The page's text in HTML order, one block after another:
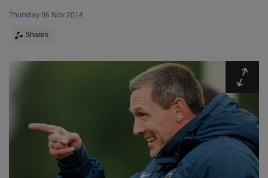
Thursday 06 Nov 2014
Shares